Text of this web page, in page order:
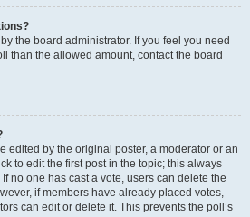
the board administrator. If you feel you need
than the allowed amount, contact the board
edited by the original poster, a moderator or an
to edit the first post in the topic; this always
no one has cast a vote, users can delete the
if members have already placed votes,
can edit or delete it. This prevents the poll’s